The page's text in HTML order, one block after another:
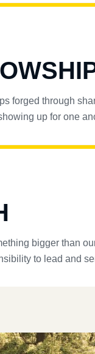
forged through
up for one
bigger than
to lead and